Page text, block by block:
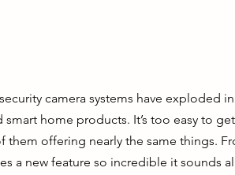
camera systems have exploded
smart home products. It’s too easy to
them offering nearly the same things.
a new feature so incredible it sounds